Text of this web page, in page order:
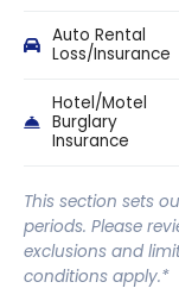
Auto Rental
Loss/Insurance
Hotel/Motel
Burglary
Insurance
This section sets
periods. Please
exclusions and
conditions apply.*